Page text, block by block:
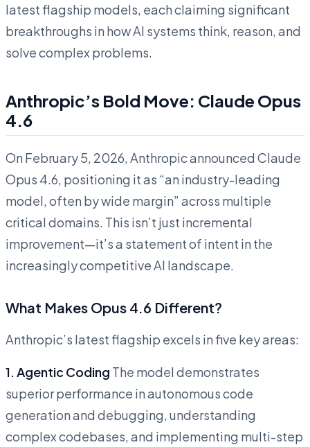
latest flagship models, each claiming significant
breakthroughs in how AI systems think, reason, and
solve complex problems.
Anthropic’s Bold Move: Claude Opus
4.6
On February 5, 2026, Anthropic announced Claude
Opus 4.6, positioning it as “an industry-leading
model, often by wide margin” across multiple
critical domains. This isn’t just incremental
improvement—it’s a statement of intent in the
increasingly competitive AI landscape.
What Makes Opus 4.6 Different?
Anthropic’s latest flagship excels in five key areas:
1. Agentic Coding The model demonstrates
superior performance in autonomous code
generation and debugging, understanding
complex codebases, and implementing multi-step